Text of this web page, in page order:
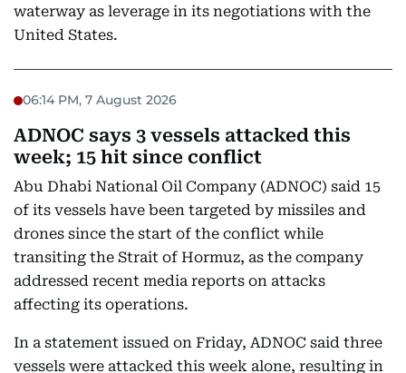
waterway as leverage in its negotiations with the
United States.
06:14 PM, 7 August 2026
ADNOC says 3 vessels attacked this
week; 15 hit since conflict
Abu Dhabi National Oil Company (ADNOC) said 15
of its vessels have been targeted by missiles and
drones since the start of the conflict while
transiting the Strait of Hormuz, as the company
addressed recent media reports on attacks
affecting its operations.
In a statement issued on Friday, ADNOC said three
vessels were attacked this week alone, resulting in